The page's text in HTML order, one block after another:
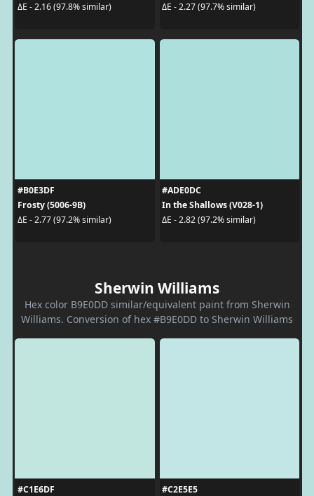
ΔE - 2.16 (97.8% similar)
ΔE - 2.27 (97.7% similar)
#B0E3DF
Frosty (5006-9B)
ΔE - 2.77 (97.2% similar)
#ADE0DC
In the Shallows (V028-1)
ΔE - 2.82 (97.2% similar)
Sherwin Williams
Hex color B9E0DD similar/equivalent paint from Sherwin
Williams. Conversion of hex #B9E0DD to Sherwin Williams
#C1E6DF
#C2E5E5